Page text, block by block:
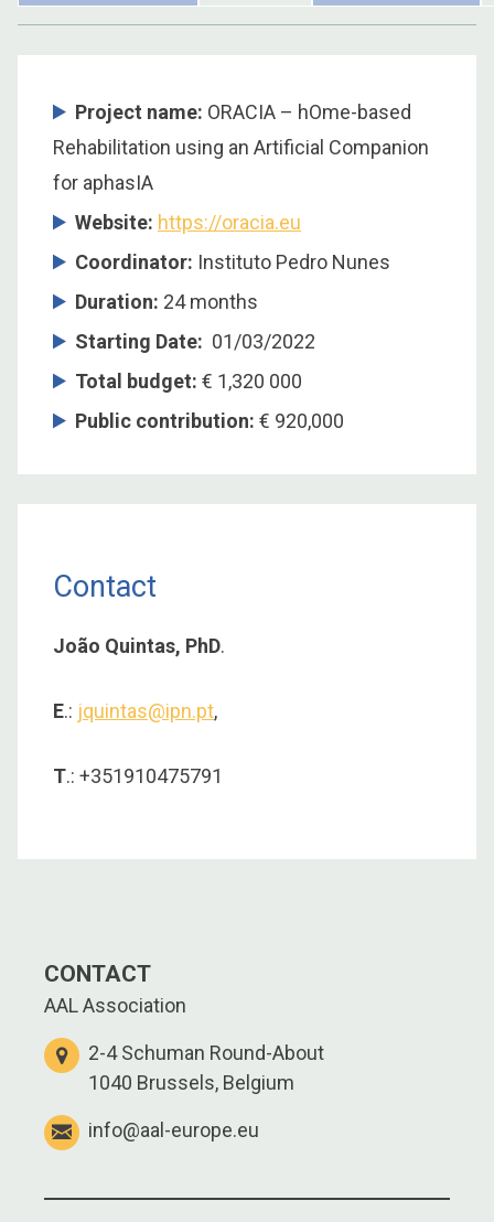
Project name: ORACIA – hOme-based
Rehabilitation using an Artificial Companion
for aphasIA
Website: https://oracia.eu
Coordinator: Instituto Pedro Nunes
Duration: 24 months
Starting Date: 01/03/2022
Total budget: € 1,320 000
Public contribution: € 920,000
Contact
João Quintas, PhD.
E.: jquintas@ipn.pt,
T.: +351910475791
CONTACT
AAL Association
2-4 Schuman Round-About
1040 Brussels, Belgium
info@aal-europe.eu